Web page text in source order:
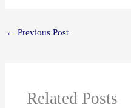
← Previous Post
Related Posts